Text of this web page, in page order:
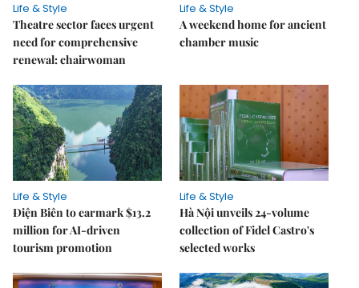
Life & Style
Theatre sector faces urgent
need for comprehensive
renewal: chairwoman
Life & Style
A weekend home for ancient
chamber music
Life & Style
Điện Biên to earmark $13.2
million for AI-driven
tourism promotion
Life & Style
Hà Nội unveils 24-volume
collection of Fidel Castro's
selected works